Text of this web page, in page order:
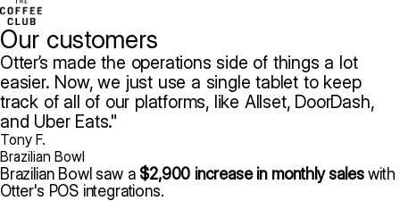
Our customers
Otter’s made the operations side of things a lot
easier. Now, we just use a single tablet to keep
track of all of our platforms, like Allset, DoorDash,
and Uber Eats.
Tony F.
Brazilian Bowl
Brazilian Bowl saw a $2,900 increase in monthly saleswith
Otter's POS integrations.